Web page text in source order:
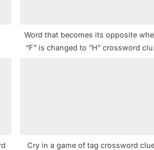
Word that becomes its opposite
“F” is changed to “H” crossword
Cry in a game of tag crossword